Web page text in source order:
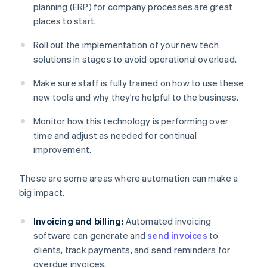
planning (ERP) for company processes are great
places to start.
Roll out the implementation of your new tech
solutions in stages to avoid operational overload.
Make sure staff is fully trained on how to use these
new tools and why they’re helpful to the business.
Monitor how this technology is performing over
time and adjust as needed for continual
improvement.
These are some areas where automation can make a
big impact.
Invoicing and billing: Automated invoicing
software can generate andsend invoices to
clients, track payments, and send reminders for
overdue invoices.